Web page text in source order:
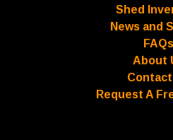
Shed
News and
FAQs
About
Contact
Request A